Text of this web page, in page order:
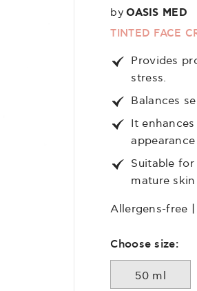
byOASIS MED
TINTED FACE
Provides
stress.
Balances
It
Suitable
mature
Allergens-free
Choose size:
50 ml